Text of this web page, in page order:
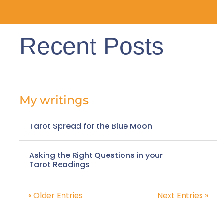
Recent Posts
My writings
Tarot Spread for the Blue Moon
Asking the Right Questions in your
Tarot Readings
« Older Entries Next Entries »